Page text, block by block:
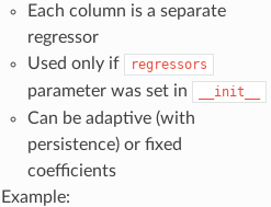
Each column is a separate
regressor
Used only if
regressors
parameter was set in __init__
Can be adaptive (with
persistence) or fixed
coefficients
Example: